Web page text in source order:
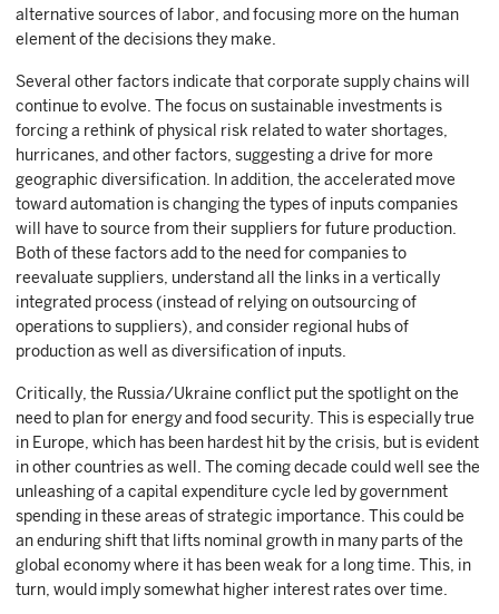
alternative sources of labor, and focusing more on the human
element of the decisions they make.
Several other factors indicate that corporate supply chains will
continue to evolve. The focus on sustainable investments is
forcing a rethink of physical risk related to water shortages,
hurricanes, and other factors, suggesting a drive for more
geographic diversification. In addition, the accelerated move
toward automation is changing the types of inputs companies
will have to source from their suppliers for future production.
Both of these factors add to the need for companies to
reevaluate suppliers, understand all the links in a vertically
integrated process (instead of relying on outsourcing of
operations to suppliers), and consider regional hubs of
production as well as diversification of inputs.
Critically, the Russia/Ukraine conflict put the spotlight on the
need to plan for energy and food security. This is especially true
in Europe, which has been hardest hit by the crisis, but is evident
in other countries as well. The coming decade could well see the
unleashing of a capital expenditure cycle led by government
spending in these areas of strategic importance. This could be
an enduring shift that lifts nominal growth in many parts of the
global economy where it has been weak for a long time. This, in
turn, would imply somewhat higher interest rates over time.